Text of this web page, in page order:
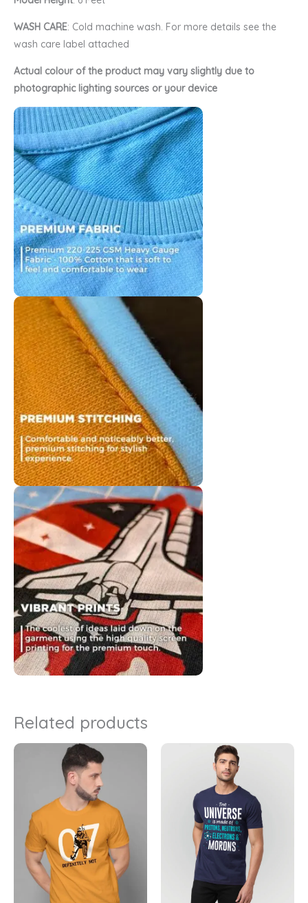
WASH CARE: Cold machine wash. For more details see the
wash care label attached
Actual colour of the product may vary slightly due to
photographic lighting sources or your device
Related products